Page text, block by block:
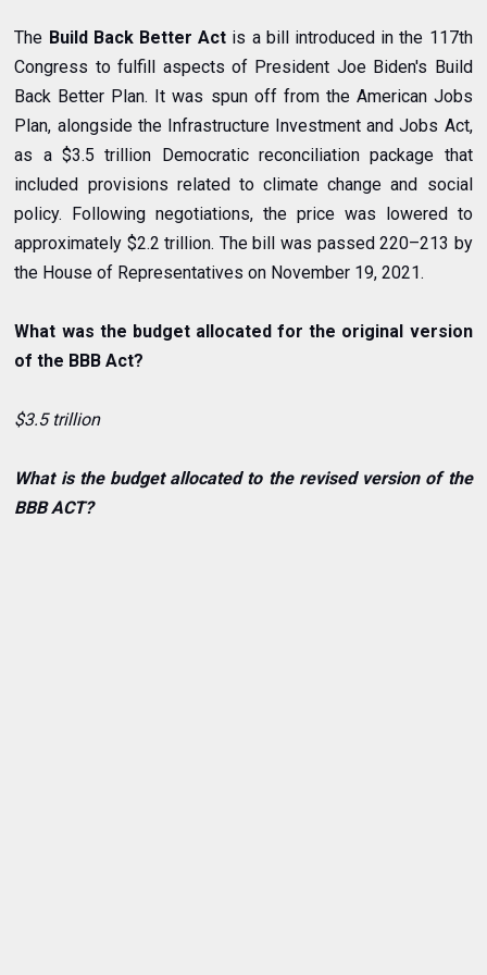
The Build Back Better Act is a billintroduced in the 117th
Congress to fulfill aspects of President Joe Biden's Build
Back Better Plan. It was spun off from the American Jobs
Plan, alongside the Infrastructure Investment and Jobs Act,
as a $3.5 trillion Democratic reconciliationpackage that
included provisions related toclimate change and social
policy. Following negotiations, the price was lowered to
approximately $2.2 trillion. The bill was passed 220–213 by
the House of Representatives on November 19, 2021.
What was the budget allocated for the original version
of the BBB Act?
$3.5 trillion
What is the budget allocated to the revised version of the
BBB ACT?